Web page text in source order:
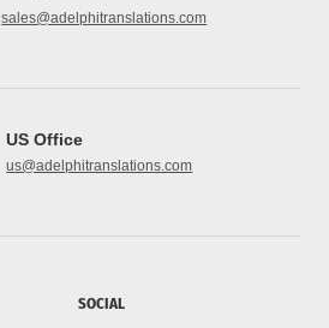
sales@adelphitranslations.com
US Office
us@adelphitranslations.com
SOCIAL